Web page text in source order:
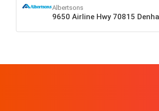
Albertsons
9650 Airline Hwy 70815